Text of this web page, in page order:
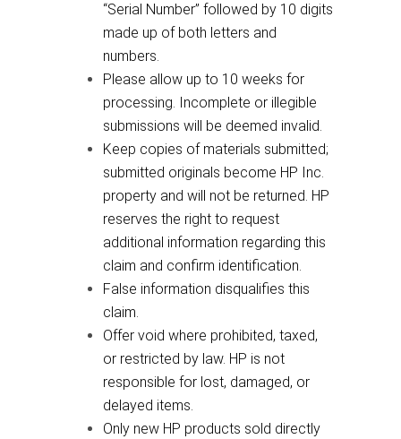
“Serial Number” followed by 10 digits
made up of both letters and
numbers.
Please allow up to 10 weeks for
processing. Incomplete or illegible
submissions will be deemed invalid.
Keep copies of materials submitted;
submitted originals become HP Inc.
property and will not be returned. HP
reserves the right to request
additional information regarding this
claim and confirm identification.
False information disqualifies this
claim.
Offer void where prohibited, taxed,
or restricted by law. HP is not
responsible for lost, damaged, or
delayed items.
Only new HP products sold directly